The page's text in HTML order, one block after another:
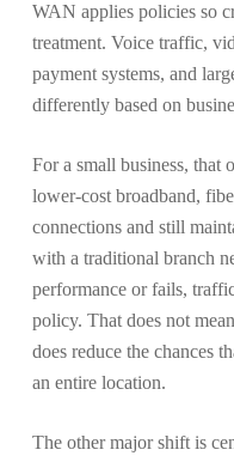
WAN applies policies so
treatment. Voice traffic,
payment systems, and
differently based on
For a small business, that
lower-cost broadband,
connections and still
with a traditional branch
performance or fails,
policy. That does not
does reduce the chances
an entire location.
The other major shift is